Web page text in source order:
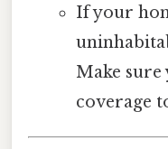
If your
Make sure
coverage